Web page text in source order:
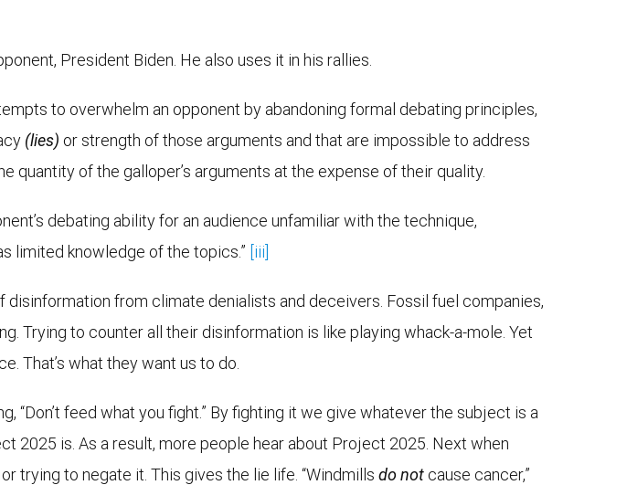
President Biden. He also uses it in his rallies.
to overwhelm an opponent by abandoning formal debating principles,
(lies) or strength of those arguments and that are impossible to address
of the galloper’s arguments at the expense of their quality.
debating ability for an audience unfamiliar with the technique,
limited knowledge of the topics.” [iii]
from climate denialists and deceivers. Fossil fuel companies,
Trying to counter all their disinformation is like playing whack-a-mole. Yet
That’s what they want us to do.
“Don’t feed what you fight.” By fighting it we give whatever the subject is a
2025 is. As a result, more people hear about Project 2025. Next when
trying to negate it. This gives the lie life. “Windmills do notcause cancer,”